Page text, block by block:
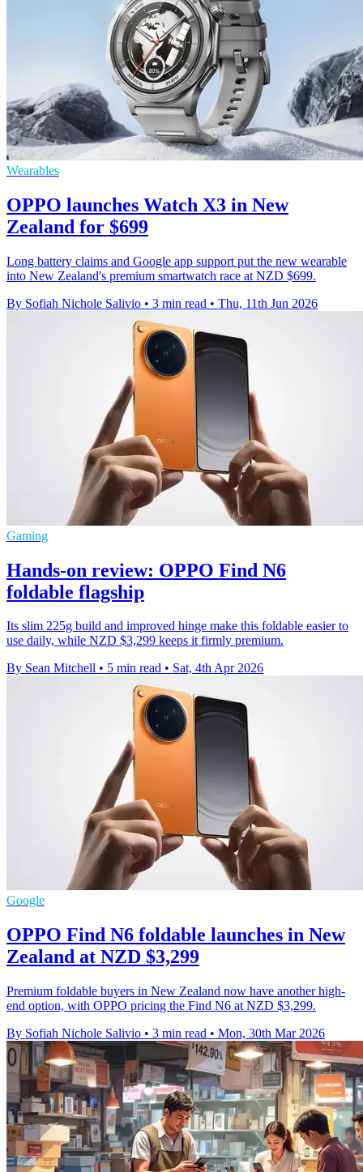
Wearables
OPPO launches Watch X3 in New
Zealand for $699
Long battery claims and Google app support put the new wearable
into New Zealand's premium smartwatch race at NZD $699.
By Sofiah Nichole Salivio • 3 min read • Thu, 11th Jun 2026
Gaming
Hands-on review: OPPO Find N6
foldable flagship
Its slim 225g build and improved hinge make this foldable easier to
use daily, while NZD $3,299 keeps it firmly premium.
By Sean Mitchell • 5 min read • Sat, 4th Apr 2026
Google
OPPO Find N6 foldable launches in New
Zealand at NZD $3,299
Premium foldable buyers in New Zealand now have another high-
end option, with OPPO pricing the Find N6 at NZD $3,299.
By Sofiah Nichole Salivio • 3 min read • Mon, 30th Mar 2026